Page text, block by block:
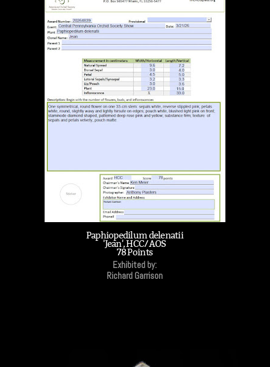
Paphiopedilum delenatii
'Jean', HCC/AOS
78 Points
Exhibited by:
Richard Garrison